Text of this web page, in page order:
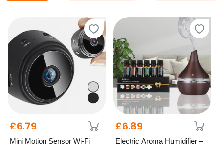
£6.79
Mini Motion Sensor Wi-Fi
£6.89
Electric Aroma Humidifier –